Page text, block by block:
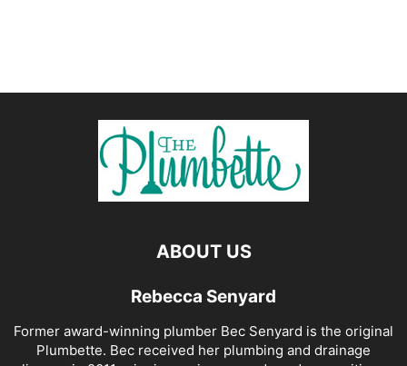
ABOUT US
Rebecca Senyard
Former award-winning plumber Bec Senyard is the original
Plumbette. Bec received her plumbing and drainage